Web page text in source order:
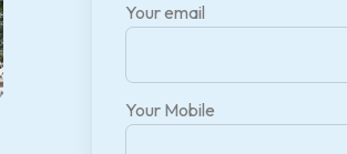
Your email
Your Mobile